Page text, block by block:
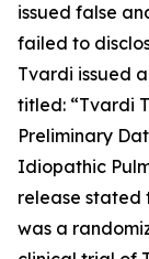
issued false
failed to
Tvardi issued
titled: “Tvardi
Preliminary
Idiopathic
release stated
was a